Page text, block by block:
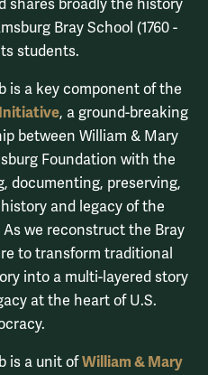
shares broadly the history
Bray School (1760 -
students.
is a key component of the
, a ground-breaking
between William & Mary
Foundation with the
documenting, preserving,
and legacy of the
we reconstruct the Bray
to transform traditional
into a multi-layered story
at the heart of U.S.
is a unit ofWilliam & Mary